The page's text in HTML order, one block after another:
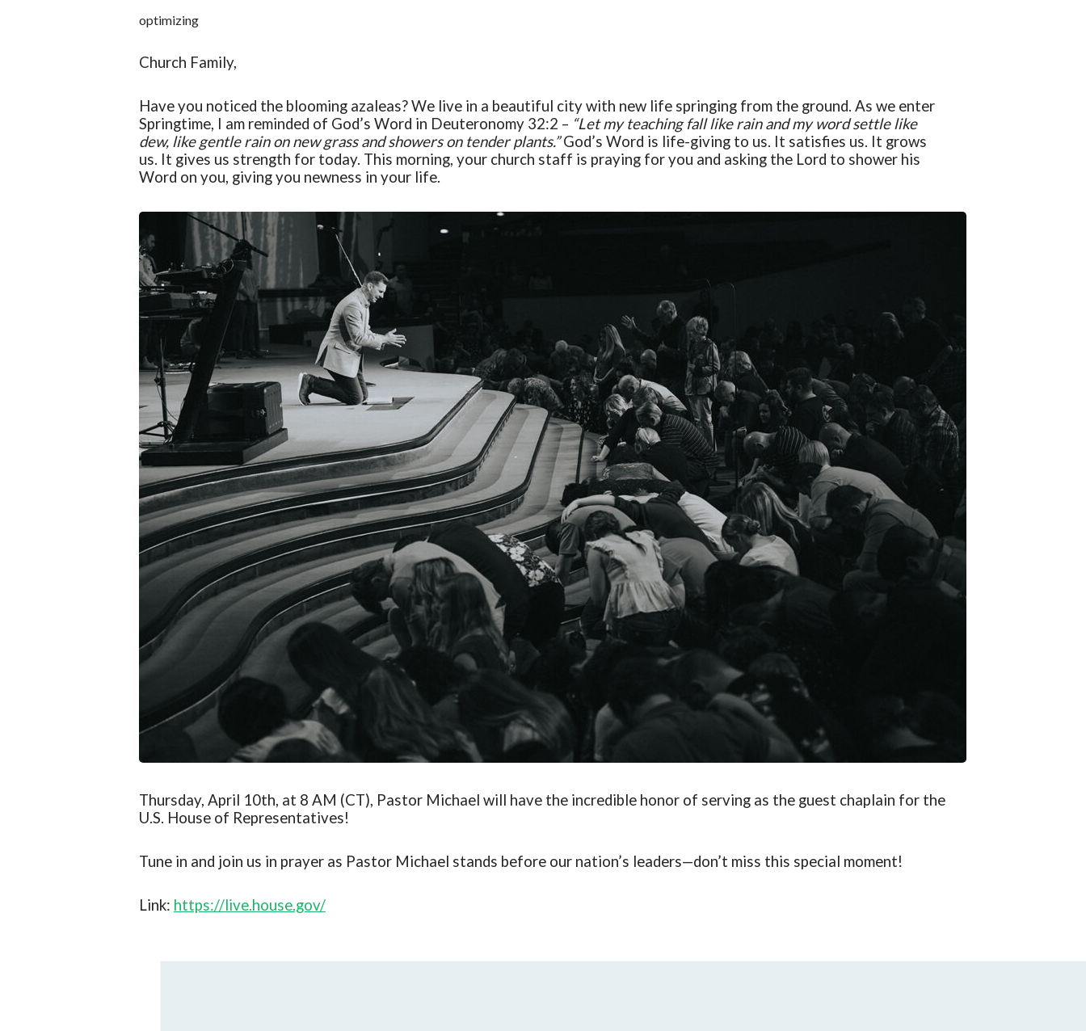
optimizing
Church Family,
Have you noticed the blooming azaleas?We live in a beautiful city with new life springing from the ground. As we enter
Springtime, I am reminded of God’s Word in Deuteronomy 32:2 – “Let my teaching fall like rain and my word settle like
dew, like gentle rain on new grass and showers on tender plants.”God’s Word is life-giving to us. It satisfies us. It grows
us. It gives us strength for today. This morning, your church staff is praying for you and asking the Lord to shower his
Word on you, giving you newness in your life.
Thursday, April 10th, at 8 AM (CT), Pastor Michael will have the incredible honor of serving as the guest chaplain for the
U.S. House of Representatives!
Tune in and join us in prayer as Pastor Michael stands before our nation’s leaders—don’t miss this special moment!
Link: https://live.house.gov/